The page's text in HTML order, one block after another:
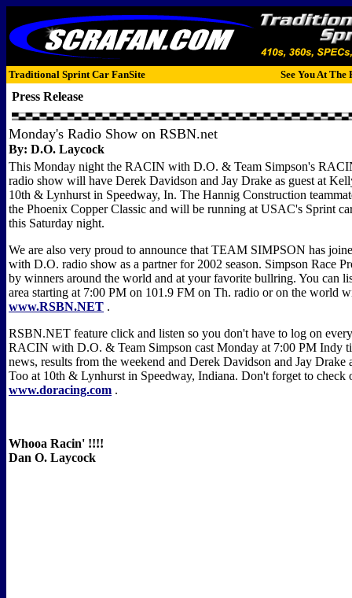
Traditional Sprint Car FanSite See You At The
Press Release
Monday's Radio Show on RSBN.net
By: D.O. Laycock
This Monday night the RACIN with D.O. & Team Simpson's
radio show will have Derek Davidson and Jay Drake as guest at
10th & Lynhurst in Speedway, In. The Hannig Construction
the Phoenix Copper Classic and will be running at USAC's Sprint
this Saturday night.
We are also very proud to announce that TEAM SIMPSON has
with D.O. radio show as a partner for 2002 season. Simpson Race
by winners around the world and at your favorite bullring. You can
area starting at 7:00 PM on 101.9 FM on Th. radio or on the world
www.RSBN.NET .
RSBN.NET feature click and listen so you don't have to log on
RACIN with D.O. & Team Simpson cast Monday at 7:00 PM Indy
news, results from the weekend and Derek Davidson and Jay Drake
Too at 10th & Lynhurst in Speedway, Indiana. Don't forget to check
www.doracing.com .
Whooa Racin' !!!!
Dan O. Laycock